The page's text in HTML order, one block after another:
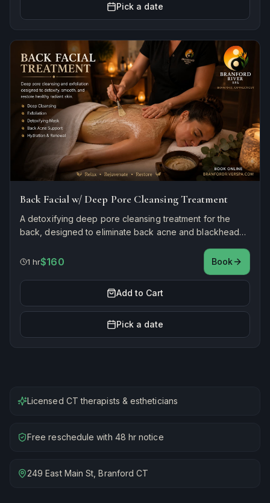
Pick a date
Back Facial w/ Deep Pore Cleansing Treatment
A detoxifying deep pore cleansing treatment for the
back, designed to eliminate back acne and blackheads
1 hr$160 Book
Add to Cart
Pick a date
Licensed CT therapists & estheticians
Free reschedule with 48 hr notice
249 East Main St, Branford CT